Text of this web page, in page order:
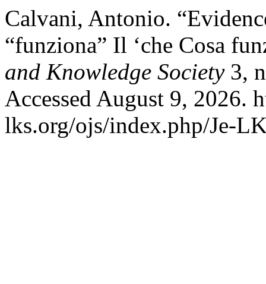
Calvani, Antonio.
“funziona” Il ‘che Cosa
and Knowledge Society3,
Accessed August 9, 2026.
lks.org/ojs/index.php/Je-